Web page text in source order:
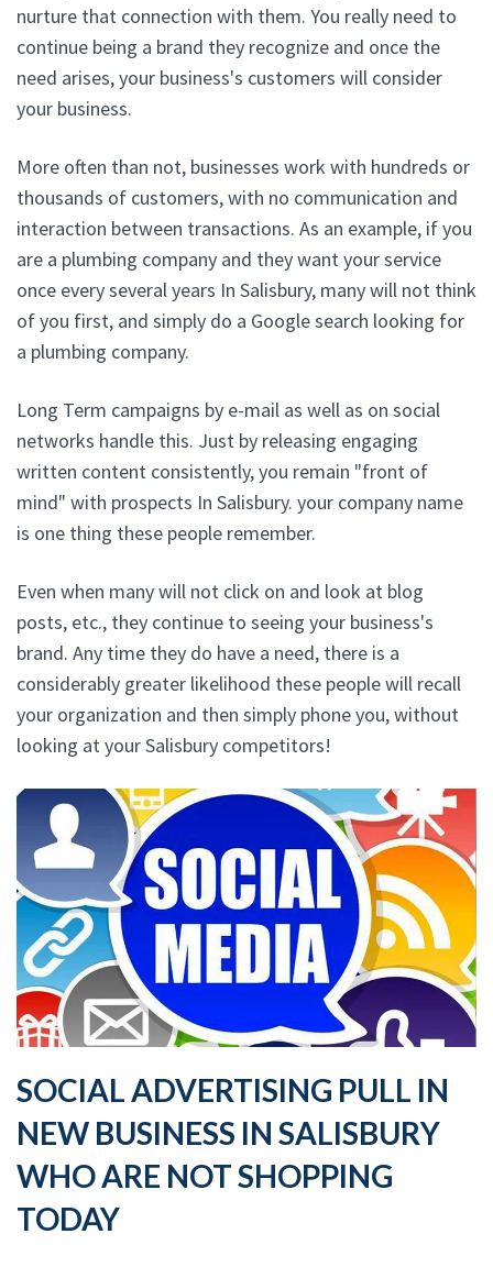
nurture that connection with them. You really need to
continue being a brand they recognize and once the
need arises, your business's customers will consider
your business.
More often than not, businesses work with hundreds or
thousands of customers, with no communication and
interaction between transactions. As an example, if you
are a plumbing company and they want your service
once every several years In Salisbury, many will not think
of you first, and simply do a Google search looking for
a plumbing company.
Long Term campaigns by e-mail as well as on social
networks handle this. Just by releasing engaging
written content consistently, you remain "front of
mind" with prospects In Salisbury. your company name
is one thing these people remember.
Even when many will not click on and look at blog
posts, etc., they continue to seeing your business's
brand. Any time they do have a need, there is a
considerably greater likelihood these people will recall
your organization and then simply phone you, without
looking at your Salisbury competitors!
SOCIAL ADVERTISING PULL IN
NEW BUSINESS IN SALISBURY
WHO ARE NOT SHOPPING
TODAY